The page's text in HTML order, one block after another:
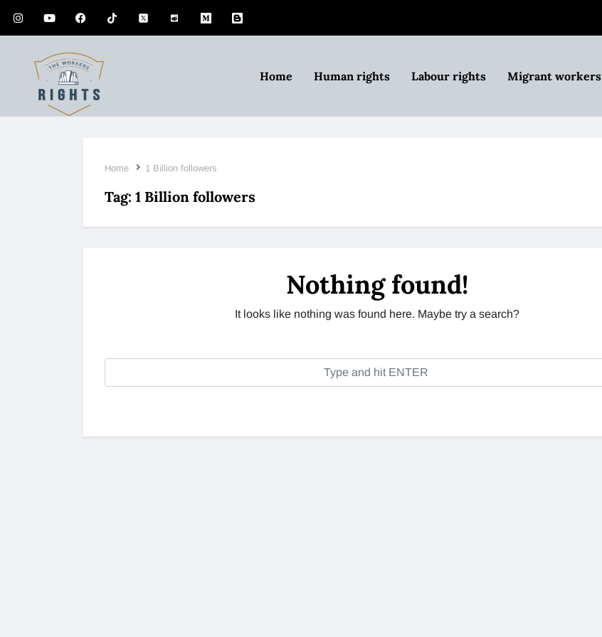
Home Human rights Labour rights Migrant workers
Home 1 Billion followers
Tag: 1 Billion followers
Nothing found!
It looks like nothing was found here. Maybe try a search?